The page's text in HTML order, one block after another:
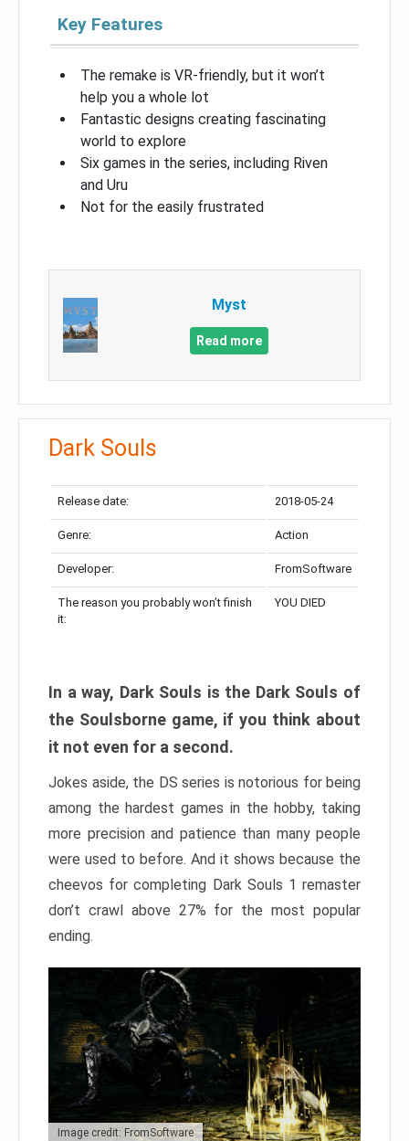
Key Features
The remake is VR-friendly, but it won’t
help you a whole lot
Fantastic designs creating fascinating
world to explore
Six games in the series, including Riven
and Uru
Not for the easily frustrated
Myst
Read more
Dark Souls
Release date: 2018-05-24
Genre: Action
Developer: FromSoftware
The reason you probably won’t finish
it:
YOU DIED
In a way, Dark Souls is the Dark Souls of
the Soulsborne game, if you think about
it not even for a second.
Jokes aside, the DS series is notorious for being
among the hardest games in the hobby, taking
more precision and patience than many people
were used to before. And it shows because the
cheevos for completing Dark Souls 1 remaster
don’t crawl above 27% for the most popular
ending.
Image credit: FromSoftware